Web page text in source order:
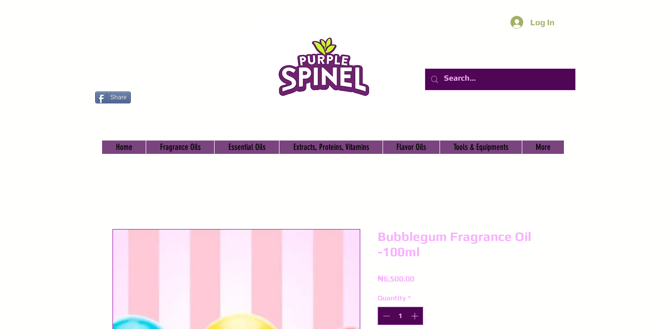
Share
Log In
Home Fragrance Oils Essential Oils Extracts, Proteins, Vitamins Flavor Oils Tools & Equipments More
Bubblegum Fragrance Oil
-100ml
₦6,500.00Price
Quantity *